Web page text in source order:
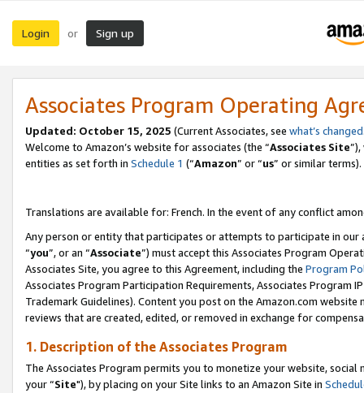
Login or Sign up
Associates Program Operating
Updated: October 15, 2025 (Current Associates, see what’s changed
Welcome to Amazon’s website for associates (the “Associates Site
entities as set forth in Schedule 1 (“Amazon” or “us” or similar terms).
Translations are available for: French. In the event of any conflict
Any person or entity that participates or attempts to participate in our
“you”, or an “Associate”) must accept this Associates Program
Associates Site, you agree to this Agreement, including the Program
Associates Program Participation Requirements, Associates Program
Trademark Guidelines). Content you post on the Amazon.com
reviews that are created, edited, or removed in exchange for
1. Description of the Associates Program
The Associates Program permits you to monetize your website,
your “Site"), by placing on your Site links to an Amazon Site in